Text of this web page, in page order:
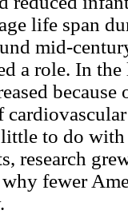
life span
mid-
a role. In
because
little to do
research
fewer